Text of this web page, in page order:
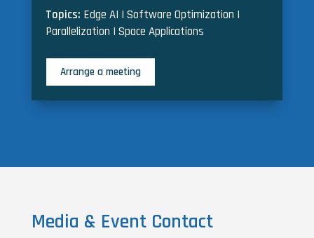
Topics: Edge AI | Software Optimization |
Parallelization | Space Applications
Arrange a meeting
Media & Event Contact